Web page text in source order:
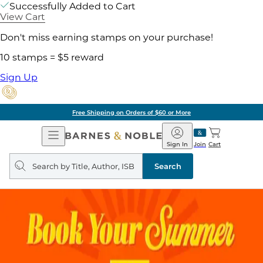
Successfully Added to Cart
View Cart
Don't miss earning stamps on your purchase!
10 stamps = $5 reward
Sign Up
Free Shipping on Orders of $60 or More
Open
Navigation
Barnes
&
Noble
Join
Sign In Cart
Search
query
Search